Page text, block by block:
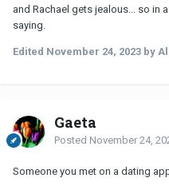
and Rachael gets jealous... so in
saying.
Edited November 24, 2023 by
Gaeta
Posted November 24,
Someone you met on a dating